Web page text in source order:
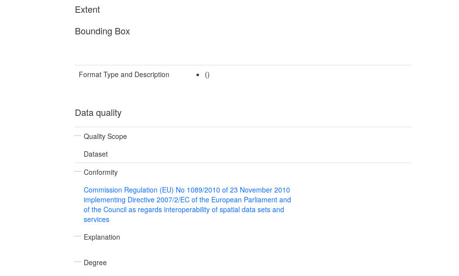
Extent
Bounding Box
Format Type and Description ()
Data quality
Quality Scope
Dataset
Conformity
Commission Regulation (EU) No 1089/2010 of 23 November 2010
implementing Directive 2007/2/EC of the European Parliament and
of the Council as regards interoperability of spatial data sets and
services
Explanation
Degree